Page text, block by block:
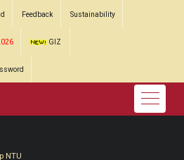
Feedback Sustainability
GIZ
NTU